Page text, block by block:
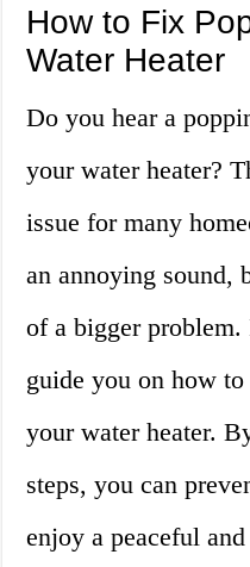
How to Fix
Water Heater
Do you hear a
your water heater?
issue for many
an annoying sound,
of a bigger
guide you on how
your water heater.
steps, you can
enjoy a peaceful